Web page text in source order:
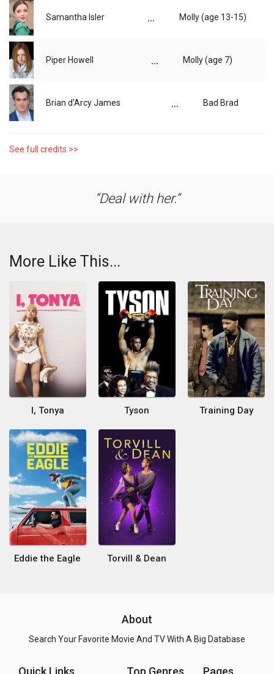
Samantha Isler ... Molly (age 13-15)
Piper Howell ... Molly (age 7)
Brian d'Arcy James ... Bad Brad
See full credits >>
Deal with her.
More Like This...
I, Tonya Tyson Training Day
Eddie the Eagle Torvill & Dean
About
Search Your Favorite Movie And TV With A Big Database
Quick Links Top Genres Pages